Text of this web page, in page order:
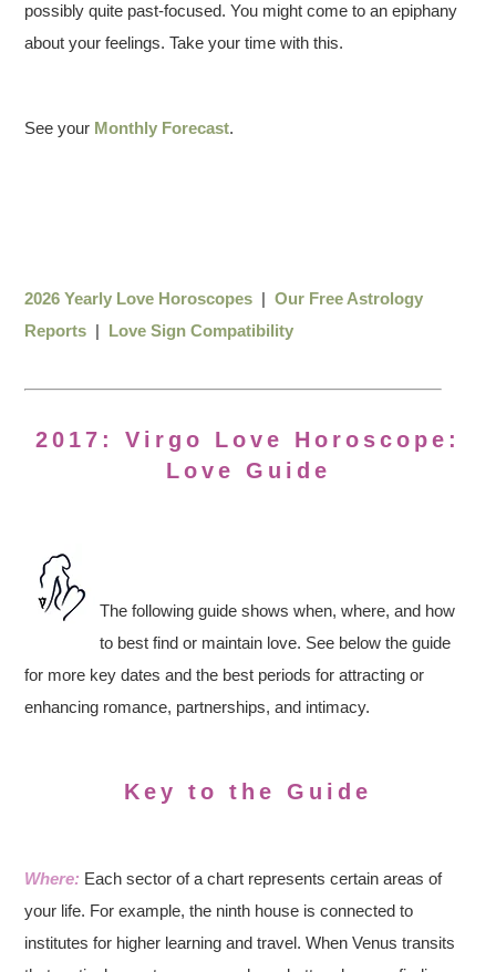
possibly quite past-focused. You might come to an epiphany
about your feelings. Take your time with this.
See your Monthly Forecast.
2026 Yearly Love Horoscopes |Our Free Astrology
Reports | Love Sign Compatibility
2017: Virgo Love Horoscope:
Love Guide
The following guide shows when, where, and how
to best find or maintain love. See below the guide
for more key dates and the best periods for attracting or
enhancing romance, partnerships, and intimacy.
Key to the Guide
Where: Each sector of a chart represents certain areas of
your life. For example, the ninth house is connected to
institutes for higher learning and travel. When Venus transits